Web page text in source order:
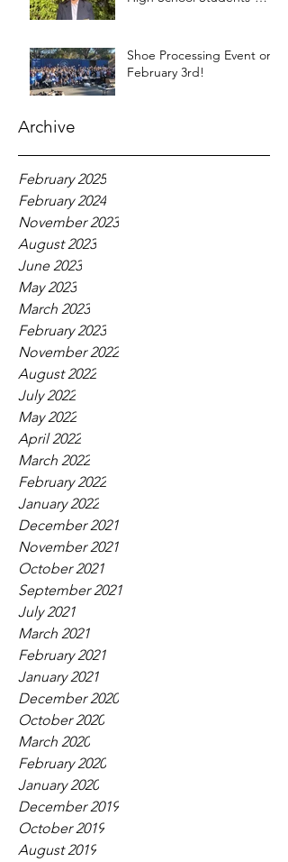
Shoe Processing Event on
February 3rd!
Archive
February 2025
February 2024
November 2023
August 2023
June 2023
May 2023
March 2023
February 2023
November 2022
August 2022
July 2022
May 2022
April 2022
March 2022
February 2022
January 2022
December 2021
November 2021
October 2021
September 2021
July 2021
March 2021
February 2021
January 2021
December 2020
October 2020
March 2020
February 2020
January 2020
December 2019
October 2019
August 2019